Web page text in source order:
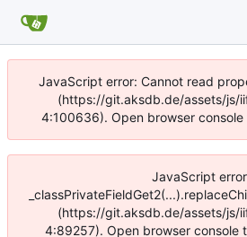
JavaScript error: Cannot read
(https://git.aksdb.de/assets/js/
4:100636). Open browser console
JavaScript
(https://git.aksdb.de/assets/js/
4:89257). Open browser console